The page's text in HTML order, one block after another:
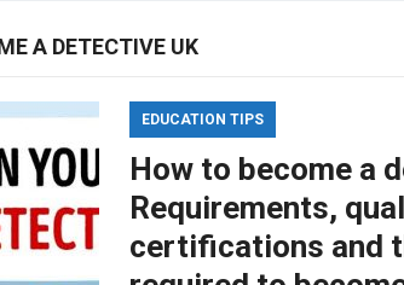
A DETECTIVE UK
EDUCATION TIPS
How to become a
Requirements,
certifications and